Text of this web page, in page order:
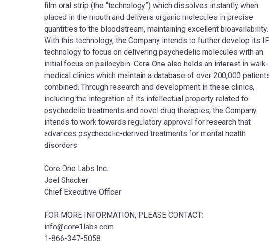
film oral strip (the “technology”) which dissolves instantly when
placed in the mouth and delivers organic molecules in precise
quantities to the bloodstream, maintaining excellent bioavailability.
With this technology, the Company intends to further develop its IP
technology to focus on delivering psychedelic molecules with an
initial focus on psilocybin. Core One also holds an interest in
medical clinics which maintain a database of over 200,000
combined. Through research and development in these clinics,
including the integration of its intellectual property related to
psychedelic treatments and novel drug therapies, the Company
intends to work towards regulatory approval for research that
advances psychedelic-derived treatments for mental health
disorders.
Core One Labs Inc.
Joel Shacker
Chief Executive Officer
FOR MORE INFORMATION, PLEASE CONTACT:
info@core1labs.com
1-866-347-5058